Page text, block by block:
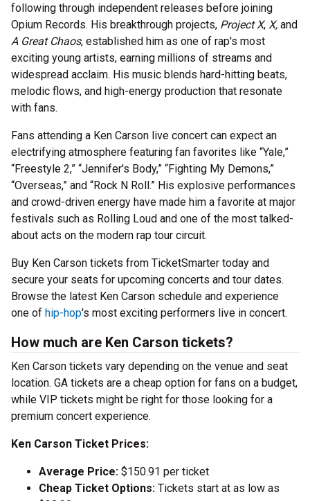
following through independent releases before joining
Opium Records. His breakthrough projects, Project X, X, and
A Great Chaos, established him as one of rap's most
exciting young artists, earning millions of streams and
widespread acclaim. His music blends hard-hitting beats,
melodic flows, and high-energy production that resonate
with fans.
Fans attending a Ken Carson live concert can expect an
electrifying atmosphere featuring fan favorites like “Yale,”
“Freestyle 2,” “Jennifer's Body,” “Fighting My Demons,”
“Overseas,” and “Rock N Roll.” His explosive performances
and crowd-driven energy have made him a favorite at major
festivals such as Rolling Loud and one of the most talked-
about acts on the modern rap tour circuit.
Buy Ken Carson tickets from TicketSmarter today and
secure your seats for upcoming concerts and tour dates.
Browse the latest Ken Carson schedule and experience
one of hip-hop's most exciting performers live in concert.
How much are Ken Carson tickets?
Ken Carson tickets vary depending on the venue and seat
location. GA tickets are a cheap option for fans on a budget,
while VIP tickets might be right for those looking for a
premium concert experience.
Ken Carson Ticket Prices:
Average Price: $150.91 per ticket
Cheap Ticket Options: Tickets start at as low as